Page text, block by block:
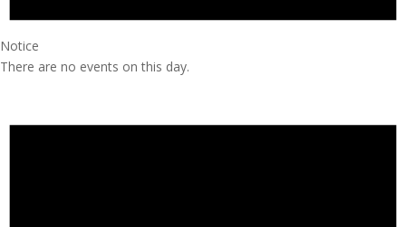
Notice
There are no events on this day.